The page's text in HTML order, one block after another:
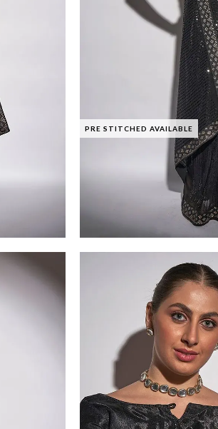
PRE STITCHED AVAILABLE